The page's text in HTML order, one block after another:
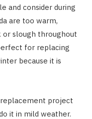
and consider during
are too warm,
or slough throughout
for replacing
because it is
project
it in mild weather.